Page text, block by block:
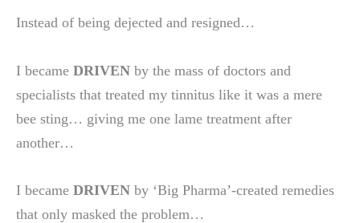
Instead of being dejected and resigned…
I became DRIVEN by the mass of doctors and
specialists that treated my tinnitus like it was a mere
bee sting… giving me one lame treatment after
another…
I became DRIVEN by ‘Big Pharma’-created remedies
that only masked the problem…